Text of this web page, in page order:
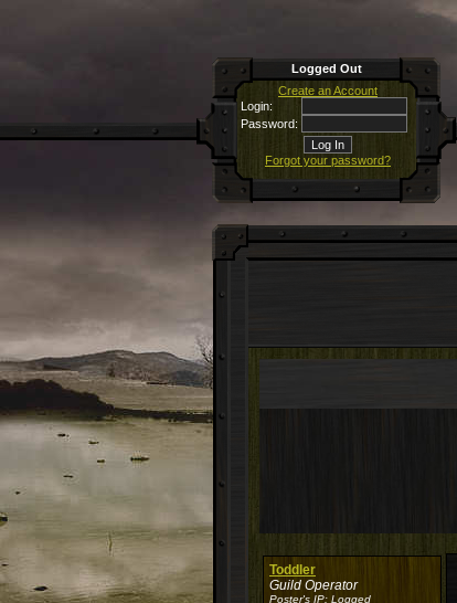
Logged Out
Create an Account
Login:
Password:
Forgot your password?
Toddler
Guild Operator
Poster's IP: Logged